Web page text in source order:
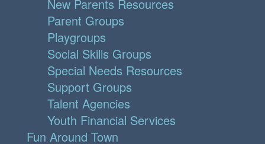
New Parents Resources
Parent Groups
Playgroups
Social Skills Groups
Special Needs Resources
Support Groups
Talent Agencies
Youth Financial Services
Fun Around Town